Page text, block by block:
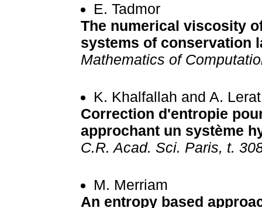
E. Tadmor
The numerical viscosity
systems of conservation
Mathematics of
K. Khalfallah and A. Lerat
Correction d'entropie
approchant un système
C.R. Acad. Sci. Paris, t.
M. Merriam
An entropy based